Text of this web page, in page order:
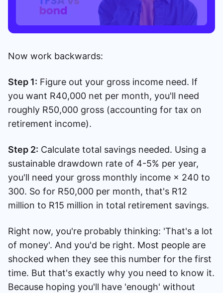
Now work backwards:
Step 1: Figure out your gross income need. If
you want R40,000 net per month, you'll need
roughly R50,000 gross (accounting for tax on
retirement income).
Step 2: Calculate total savings needed. Using a
sustainable drawdown rate of 4-5% per year,
you'll need your gross monthly income × 240 to
300. So for R50,000 per month, that's R12
million to R15 million in total retirement savings.
Right now, you're probably thinking: 'That's a lot
of money'. And you'd be right. Most people are
shocked when they see this number for the first
time. But that's exactly why you need to know it.
Because hoping you'll have 'enough' without